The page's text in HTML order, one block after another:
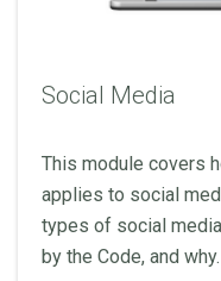
Social Media
This module covers
applies to social
types of social
by the Code, and why.